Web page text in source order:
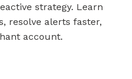
strategy. Learn
resolve alerts faster,
account.